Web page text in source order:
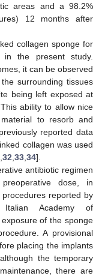
areas and a 98.2%
12 months after
collagen sponge for
in the present study.
it can be observed
surrounding tissues
being left exposed at
ability to allow nice
to resorb and
reported data
collagen was used
32 33 34].
antibiotic regimen
dose, in
reported by
Academy of
of the sponge
A provisional
placing the implants
the temporary
there are